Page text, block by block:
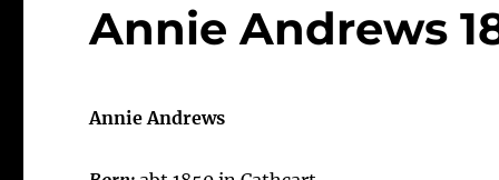
Annie Andrews
Annie Andrews